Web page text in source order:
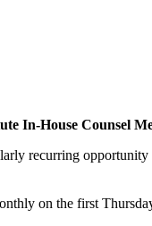
In-House Counsel
recurring
on the first